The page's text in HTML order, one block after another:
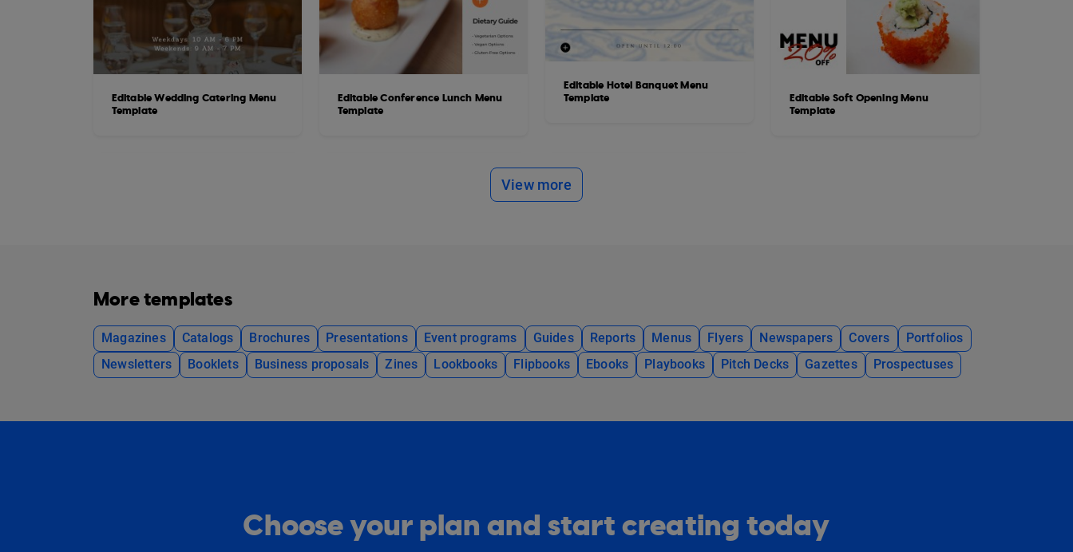
Editable Wedding Catering Menu
Template
Editable Conference Lunch Menu
Template
Editable Hotel Banquet Menu
Template
Editable Soft Opening Menu
Template
View more
More templates
Magazines Catalogs Brochures Presentations Event programs Guides Reports Menus Flyers Newspapers Covers
Portfolios
Newsletters
Booklets Business proposals Zines Lookbooks Flipbooks Ebooks Playbooks Pitch Decks Gazettes Prospectuses
Choose your plan and start creating today